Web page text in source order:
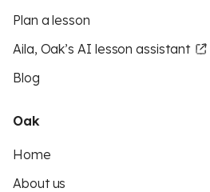
Plan a lesson
Aila, Oak’s AI lesson assistant
Blog
Oak
Home
About us